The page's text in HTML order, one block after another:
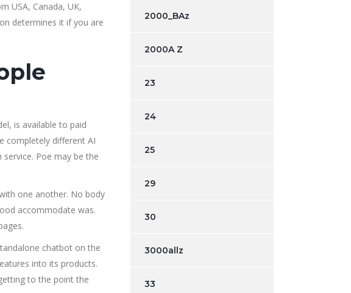
USA, Canada, UK,
determines it if you are
is available to paid
completely different AI
Poe may be the
one another. No body
accommodate was.
chatbot on the
into its products.
to the point the
2000_BAz
2000A Z
23
24
25
29
30
3000allz
33